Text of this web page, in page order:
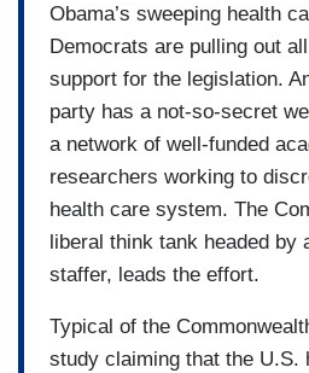
Obama’s sweeping health
Democrats are pulling out
support for the legislation.
party has a not-so-secret
a network of well-funded
researchers working to
health care system. The
liberal think tank headed by
staffer, leads the effort.
Typical of the
study claiming that the U.S.